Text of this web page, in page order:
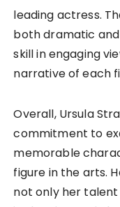
leading actress.
both dramatic
skill in engaging
narrative of each
Overall, Ursula
commitment to
memorable
figure in the arts.
not only her